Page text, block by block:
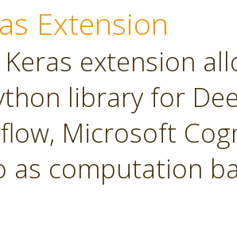
Extension
extension
library for
Microsoft
as computation